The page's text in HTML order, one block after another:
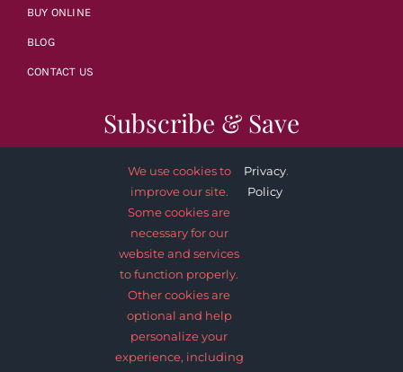
BUY ONLINE
BLOG
CONTACT US
Subscribe & Save
SUBSCRIBE NOW
We use cookies to
improve our site.
Some cookies are
necessary for our
website and services
to function properly.
Other cookies are
optional and help
personalize your
experience, including
Privacy
Policy
.